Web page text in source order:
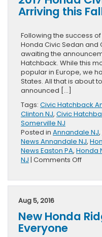
Arriving this
Following the success
Honda Civic Sedan
awaiting the
Hatchback. While this
popular in Europe, we
States. All that is about
announced […]
Tags: Civic Hatchback
Clinton NJ, Civic
Somerville NJ
Posted in Annandale NJ,
News Annandale NJ,
News Easton PA, Honda
NJ | Comments Offon
Civic
this
Fall
Aug 5, 2016
New Honda
Everyone